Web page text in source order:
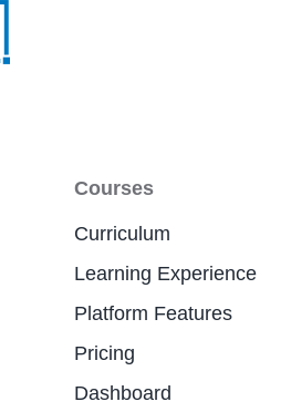
Courses
Curriculum
Learning Experience
Platform Features
Pricing
Dashboard